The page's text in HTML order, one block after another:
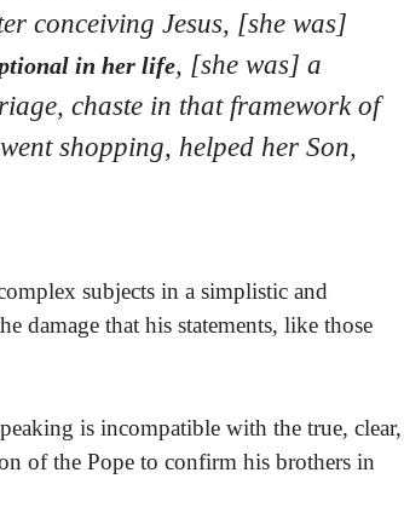
conceiving Jesus, [she was]
in her life, [she was] a
chaste in that framework of
shopping, helped her Son,
subjects in a simplistic and
damage that his statements, like those
is incompatible with the true, clear,
of the Pope to confirm his brothers in